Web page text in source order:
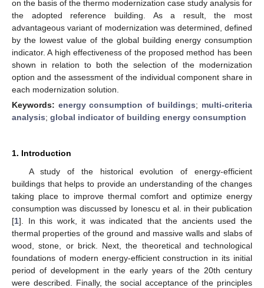
on the basis of the thermo modernization case study analysis for
the adopted reference building. As a result, the most
advantageous variant of modernization was determined, defined
by the lowest value of the global building energy consumption
indicator. A high effectiveness of the proposed method has been
shown in relation to both the selection of the modernization
option and the assessment of the individual component share in
each modernization solution.
Keywords: energy consumption of buildings; multi-criteria
analysis; global indicator of building energy consumption
1. Introduction
A study of the historical evolution of energy-efficient
buildings that helps to provide an understanding of the changes
taking place to improve thermal comfort and optimize energy
consumption was discussed by Ionescu et al. in their publication
[1]. In this work, it was indicated that the ancients used the
thermal properties of the ground and massive walls and slabs of
wood, stone, or brick. Next, the theoretical and technological
foundations of modern energy-efficient construction in its initial
period of development in the early years of the 20th century
were described. Finally, the social acceptance of the principles